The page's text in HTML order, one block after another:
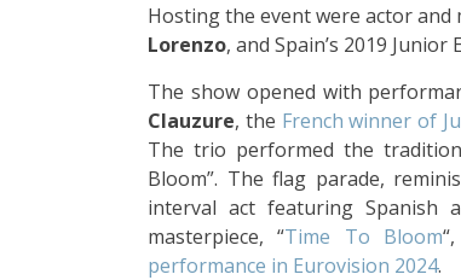
Hosting the event were actor and
Lorenzo, and Spain’s 2019
The show opened with
Clauzure, the French winner of
The trio performed the
Bloom”. The flag parade,
interval act featuring Spanish
masterpiece, “Time To Bloom
performance in Eurovision 2024.